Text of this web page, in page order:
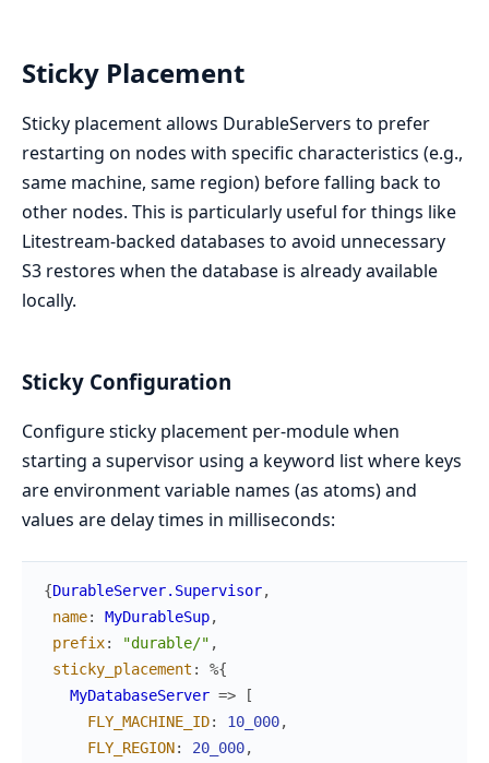
Sticky Placement
Sticky placement allows DurableServers to prefer
restarting on nodes with specific characteristics (e.g.,
same machine, same region) before falling back to
other nodes. This is particularly useful for things like
Litestream-backed databases to avoid unnecessary
S3 restores when the database is already available
locally.
Sticky Configuration
Configure sticky placement per-module when
starting a supervisor using a keyword list where keys
are environment variable names (as atoms) and
values are delay times in milliseconds:
{DurableServer.Supervisor,
name: MyDurableSup,
prefix: "durable/" ,
sticky_placement :
%{
MyDatabaseServer =>
[
FLY_MACHINE_ID: 10_000,
FLY_REGION: 20_000,